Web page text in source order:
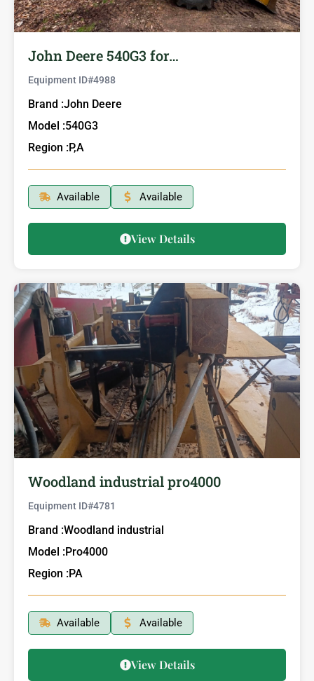
John Deere 540G3 for…
Equipment ID#4988
Brand :John Deere
Model :540G3
Region : P,A
Available Available
View Details
Woodland industrial pro4000
Equipment ID#4781
Brand :Woodland industrial
Model : Pro4000
Region : PA
Available Available
View Details